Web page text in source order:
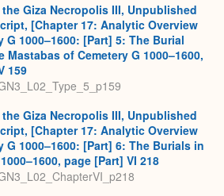
Giza Necropolis III, Unpublished
[Chapter 17: Analytic Overview
G 1000–1600: [Part] 5: The Burial
Mastabas of Cemetery G 1000–1600,
159
Giza Necropolis III, Unpublished
[Chapter 17: Analytic Overview
G 1000–1600: [Part] 6: The Burials in
page [Part] VI 218